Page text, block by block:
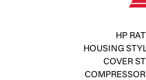
HP
HOUSING
COVER